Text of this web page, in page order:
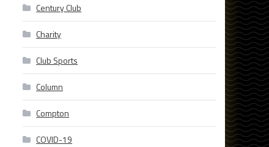
Century Club
Charity
Club Sports
Column
Compton
COVID-19